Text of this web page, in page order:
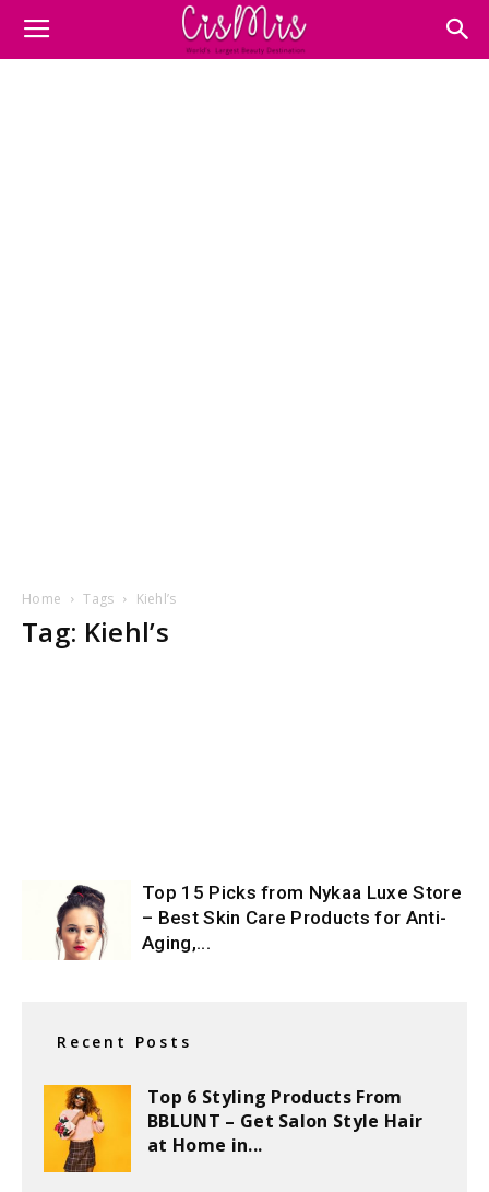
Home Tags Kiehl’s
Tag: Kiehl’s
Top 15 Picks from Nykaa Luxe Store
– Best Skin Care Products for Anti-
Aging,...
Recent Posts
Top 6 Styling Products From
BBLUNT – Get Salon Style Hair
at Home in...